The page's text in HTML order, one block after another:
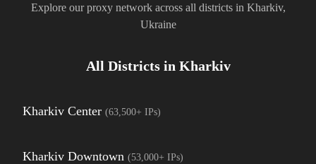
Explore our proxy network across all districts in Kharkiv,
Ukraine
All Districts in Kharkiv
Kharkiv Center (63,500+ IPs)
Kharkiv Downtown (53,000+ IPs)